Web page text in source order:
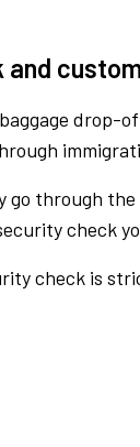
and
drop-
go through
check
check is